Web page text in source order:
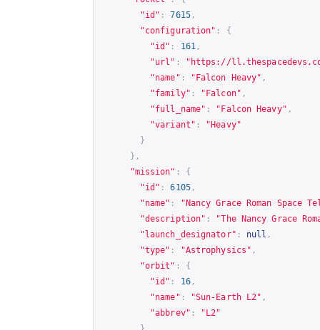
"id" : 7615,
"configuration" :
{
"id" : 161 ,
"url" : " https://
"name" : "Falcon Heavy" ,
"family" : "Falcon" ,
"full_name" : "Falcon Heavy" ,
"variant" :
"Heavy"
}
},
"mission" :
{
"id" : 6105,
"name" :
"Nancy Grace Roman Space
"description" :
"The Nancy Grace
"launch_designator" : null ,
"type" : "Astrophysics" ,
"orbit" :
{
"id" : 16,
"name" : "Sun-Earth L2" ,
"abbrev" :
"L2"